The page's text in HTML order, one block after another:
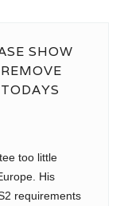
SHOW
too little
His
requirements